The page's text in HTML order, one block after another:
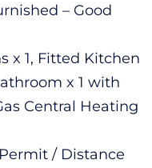
– Good
x 1, Fitted Kitchen
x 1 with
Central Heating
/ Distance